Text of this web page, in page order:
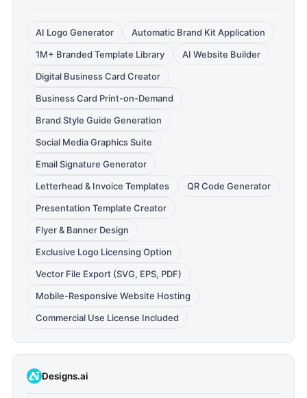
AI Logo Generator
Automatic Brand Kit Application
1M+ Branded Template Library
AI Website Builder
Digital Business Card Creator
Business Card Print-on-Demand
Brand Style Guide Generation
Social Media Graphics Suite
Email Signature Generator
Letterhead & Invoice Templates
QR Code Generator
Presentation Template Creator
Flyer & Banner Design
Exclusive Logo Licensing Option
Vector File Export (SVG, EPS, PDF)
Mobile-Responsive Website Hosting
Commercial Use License Included
Designs.ai